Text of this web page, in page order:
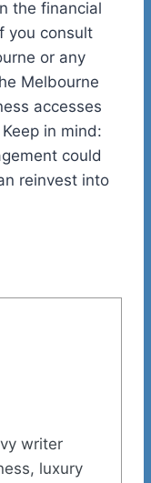
the financial
you consult
or any
Melbourne
accesses
in mind:
could
reinvest into
writer
luxury